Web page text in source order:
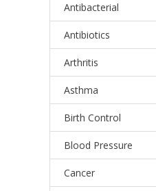
Antibacterial
Antibiotics
Arthritis
Asthma
Birth Control
Blood Pressure
Cancer